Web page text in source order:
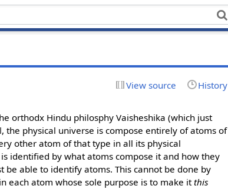
View source History
orthodx Hindu philosphy Vaisheshika (which just
the physical universe is compose entirely of atoms of
other atom of that type in all its physical
identified by what atoms compose it and how they
able to identify atoms. This cannot be done by
each atom whose sole purpose is to make itthis